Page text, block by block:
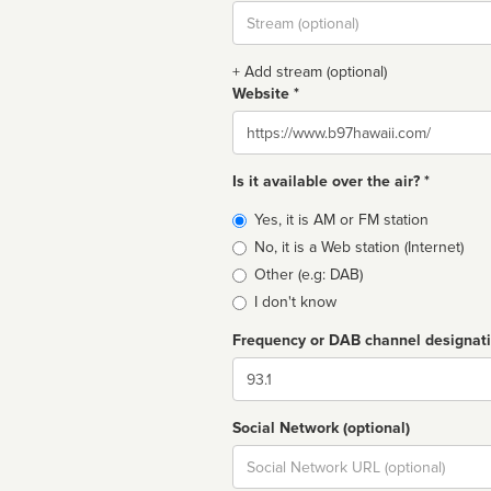
Stream
url
+ Add stream (optional)
Website *
Website
Is it available over the air? *
Broadcast
type
Yes, it is AM or FM station
No, it is a Web station (Internet)
Other (e.g: DAB)
I don't know
Frequency or DAB channel
Dial
Social Network (optional)
Social
url